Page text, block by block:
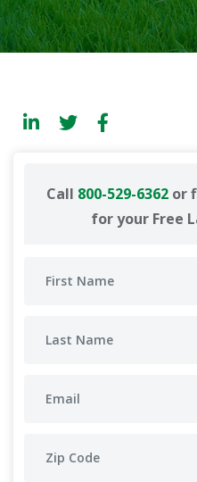
Call 800-529-6362or
for your Free